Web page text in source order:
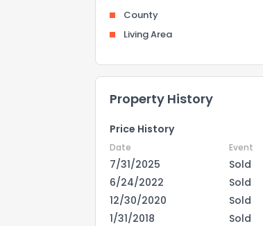
County
Living Area
Property History
Price History
Date Event
7/31/2025 Sold
6/24/2022
Sold
12/30/2020
Sold
1/31/2018
Sold